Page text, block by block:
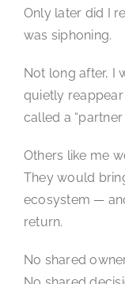
Only later did I
was siphoning.
Not long after, I
quietly
called a “partner
Others like me
They would
ecosystem —
return.
No shared